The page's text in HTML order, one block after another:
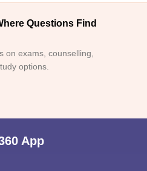
Questions Find
on exams, counselling,
options.
App